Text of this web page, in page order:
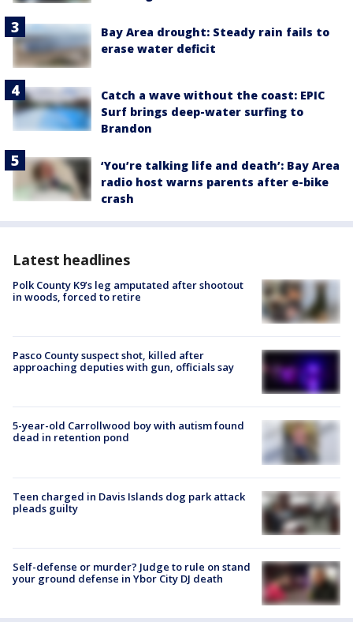
Bay Area drought: Steady rain fails to
erase water deficit
Catch a wave without the coast: EPIC
Surf brings deep-water surfing to
Brandon
‘You’re talking life and death’: Bay Area
radio host warns parents after e-bike
crash
Latest headlines
Polk County K9’s leg amputated after shootout
in woods, forced to retire
Pasco County suspect shot, killed after
approaching deputies with gun, officials say
5-year-old Carrollwood boy with autism found
dead in retention pond
Teen charged in Davis Islands dog park attack
pleads guilty
Self-defense or murder? Judge to rule on stand
your ground defense in Ybor City DJ death